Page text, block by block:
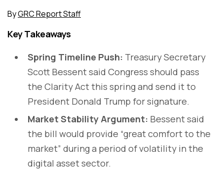
ByGRC Report Staff
Key Takeaways
Spring Timeline Push: Treasury Secretary
Scott Bessent said Congress should pass
the Clarity Act this spring and send it to
President Donald Trump for signature.
Market Stability Argument: Bessent said
the bill would provide “great comfort to the
market” during a period of volatility in the
digital asset sector.